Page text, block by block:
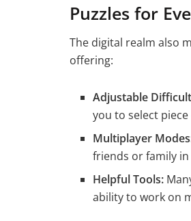
Puzzles for
The digital realm also
offering:
Adjustable
you to select
Multiplayer
friends or family
Helpful Tools:
ability to work on